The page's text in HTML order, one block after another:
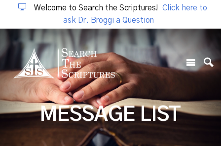
Welcome to Search the Scriptures!
Click here to
ask Dr. Broggi a Question
MESSAGE LIST